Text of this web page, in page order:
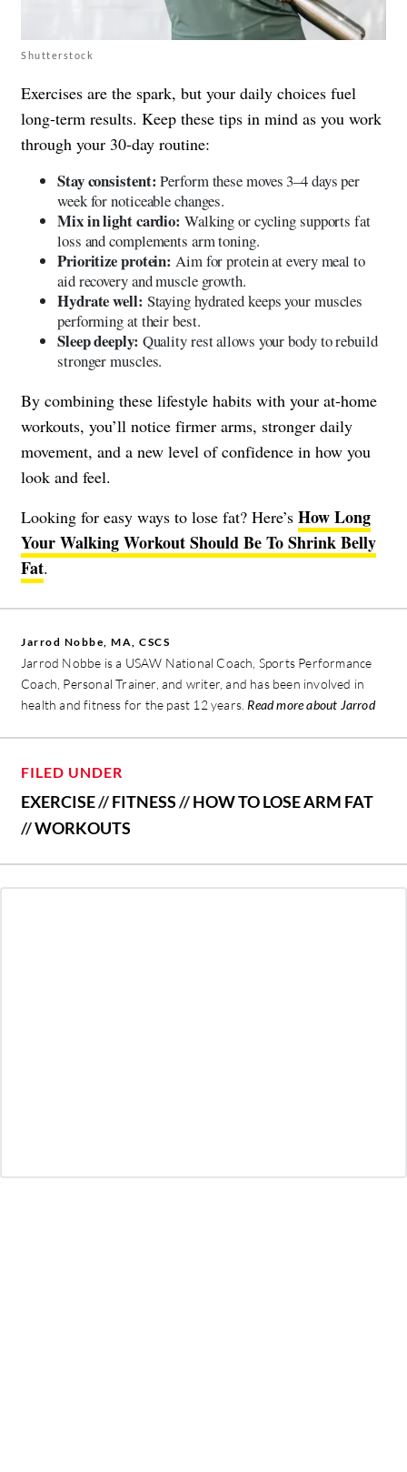
Shutterstock
Exercises are the spark, but your daily choices fuel
long-term results. Keep these tips in mind as you work
through your 30-day routine:
Stay consistent: Perform these moves 3–4 days per
week for noticeable changes.
Mix in light cardio: Walking or cycling supports fat
loss and complements arm toning.
Prioritize protein: Aim for protein at every meal to
aid recovery and muscle growth.
Hydrate well: Staying hydrated keeps your muscles
performing at their best.
Sleep deeply: Quality rest allows your body to rebuild
stronger muscles.
By combining these lifestyle habits with your at-home
workouts, you’ll notice firmer arms, stronger daily
movement, and a new level of confidence in how you
look and feel.
Looking for easy ways to lose fat? Here’s How Long
Your Walking Workout Should Be To Shrink Belly
Fat.
Jarrod Nobbe, MA, CSCS
Jarrod Nobbe is a USAW National Coach, Sports Performance
Coach, Personal Trainer, and writer, and has been involved in
health and fitness for the past 12 years. Read more about Jarrod
FILED UNDER
EXERCISE//FITNESS//HOW TO LOSE ARM FAT
//WORKOUTS